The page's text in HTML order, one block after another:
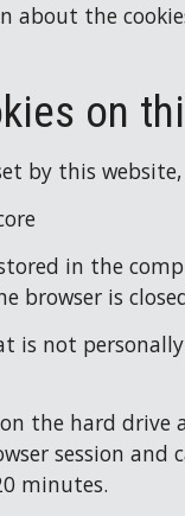
about the
on
by this
in the
browser is
is not
the hard
session
minutes.